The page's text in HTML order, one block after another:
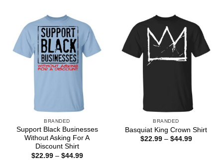
BRANDED
Support Black Businesses
Without Asking For A
Discount Shirt
$22.99 – $44.99Price
BRANDED
Basquiat King Crown Shirt
$22.99 – $44.99Price